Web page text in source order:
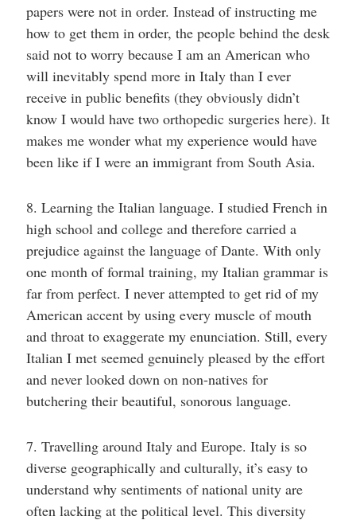
papers were not in order. Instead of instructing me
how to get them in order, the people behind the desk
said not to worry because I am an American who
will inevitably spend more in Italy than I ever
receive in public benefits (they obviously didn’t
know I would have two orthopedic surgeries here). It
makes me wonder what my experience would have
been like if I were an immigrant from South Asia.
8. Learning the Italian language. I studied French in
high school and college and therefore carried a
prejudice against the language of Dante. With only
one month of formal training, my Italian grammar is
far from perfect. I never attempted to get rid of my
American accent by using every muscle of mouth
and throat to exaggerate my enunciation. Still, every
Italian I met seemed genuinely pleased by the effort
and never looked down on non-natives for
butchering their beautiful, sonorous language.
7. Travelling around Italy and Europe. Italy is so
diverse geographically and culturally, it’s easy to
understand why sentiments of national unity are
often lacking at the political level. This diversity